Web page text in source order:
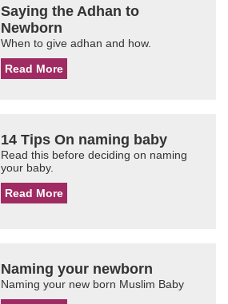
Saying the Adhan to
Newborn
When to give adhan and how.
Read More
14 Tips On naming baby
Read this before deciding on naming
your baby.
Read More
Naming your newborn
Naming your new born Muslim Baby